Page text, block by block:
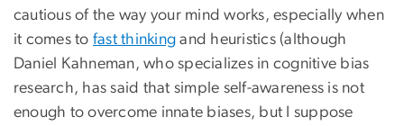
cautious of the way your mind works, especially when
it comes to fast thinking and heuristics (although
Daniel Kahneman, who specializes in cognitive bias
research, has said that simple self-awareness is not
enough to overcome innate biases, but I suppose